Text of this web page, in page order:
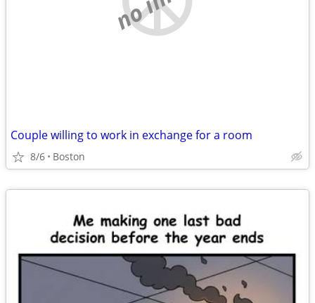
Couple willing to work in exchange for a room
8/6 Boston